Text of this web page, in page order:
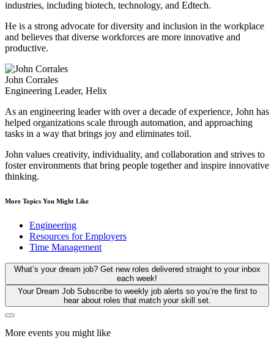
industries, including biotech, technology, and Edtech.
He is a strong advocate for diversity and inclusion in the workplace
and believes that diverse workforces are more innovative and
productive.
John Corrales
Engineering Leader, Helix
As an engineering leader with over a decade of experience, John has
helped organizations scale through automation, and approaching
tasks in a way that brings joy and eliminates toil.
John values creativity, individuality, and collaboration and strives to
foster environments that bring people together and inspire innovative
thinking.
More Topics You Might Like
Engineering
Resources for Employers
Time Management
What’s your dream job? Get new roles delivered straight to your inbox
each week!
Your Dream Job Subscribe to weekly job alerts so you’re the first to
hear about roles that match your skill set.
More events you might like